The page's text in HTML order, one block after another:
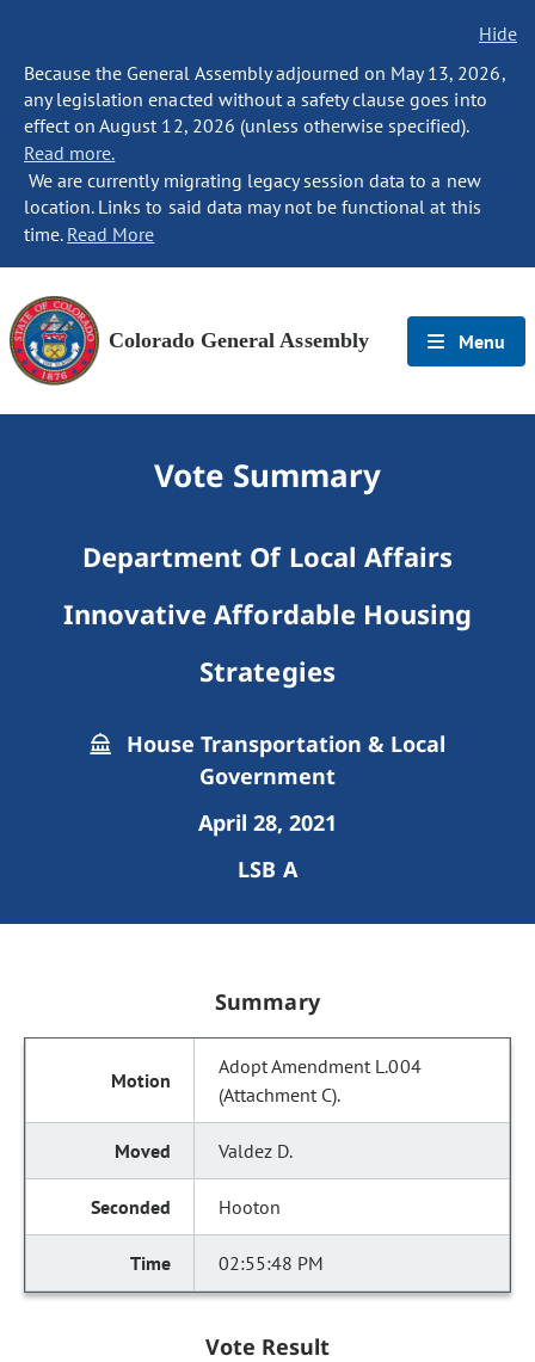
Hide
Because the General Assembly adjourned on May 13, 2026,
any legislation enacted without a safety clause goes into
effect on August 12, 2026 (unless otherwise specified).
Read more.
We are currently migrating legacy session data to a new
location. Links to said data may not be functional at this
time. Read More
Colorado General Assembly Menu
Vote Summary
Department Of Local Affairs
Innovative Affordable Housing
Strategies
House Transportation & Local
Government
April 28, 2021
LSB A
Summary
Adopt Amendment L.004
(Attachment C).
Valdez D.
Hooton
02:55:48 PM
Vote Result